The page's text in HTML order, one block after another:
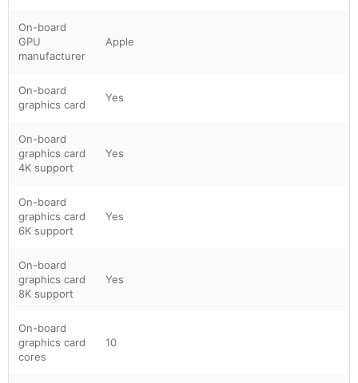
On-board
GPU
manufacturer
Apple
On-board
graphics card
Yes
On-board
graphics card
4K support
Yes
On-board
graphics card
6K support
Yes
On-board
graphics card
8K support
Yes
On-board
graphics card
cores
10